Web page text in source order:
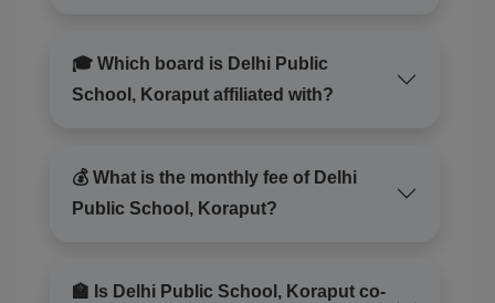
🎓 Which board is Delhi Public
School, Koraput affiliated with?
💰 What is the monthly fee of Delhi
Public School, Koraput?
🏫 Is Delhi Public School, Koraput co-